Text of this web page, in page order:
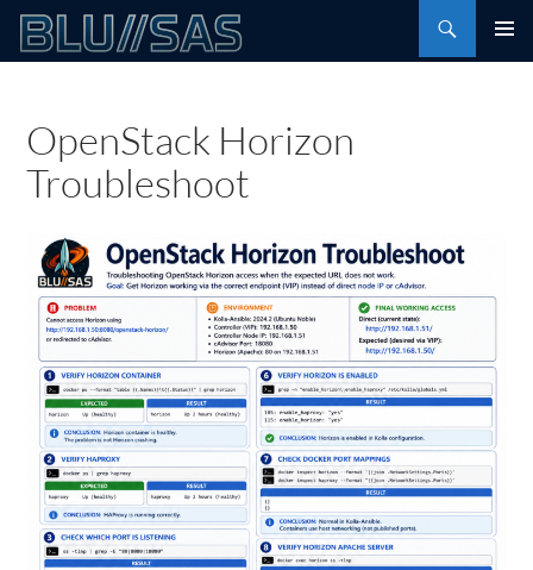
Skip
content
Search
OpenStack Horizon
Troubleshoot